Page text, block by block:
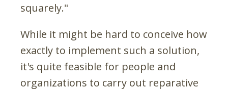
squarely."
While it might be hard to conceive how
exactly to implement such a solution,
it's quite feasible for people and
organizations to carry out reparative